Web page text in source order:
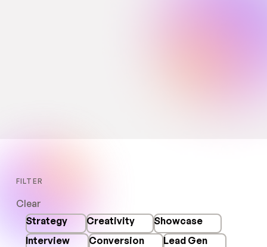
FILTER
Strategy Creativity
Showcase
Interview
Conversion
Lead Gen
Clear